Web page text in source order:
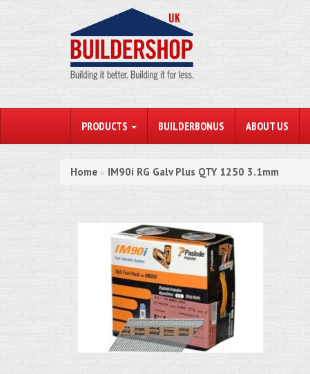
PRODUCTS BUILDERBONUS ABOUT US
Home » IM90i RG Galv Plus QTY 1250 3.1mm